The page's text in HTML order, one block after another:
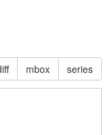
mbox series